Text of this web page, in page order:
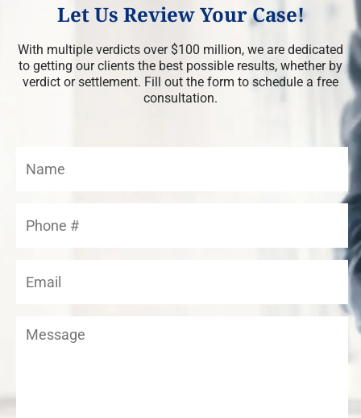
Let Us Review Your Case!
With multiple verdicts over $100 million, we are dedicated
to getting our clients the best possible results, whether by
verdict or settlement. Fill out the form to schedule a free
consultation.